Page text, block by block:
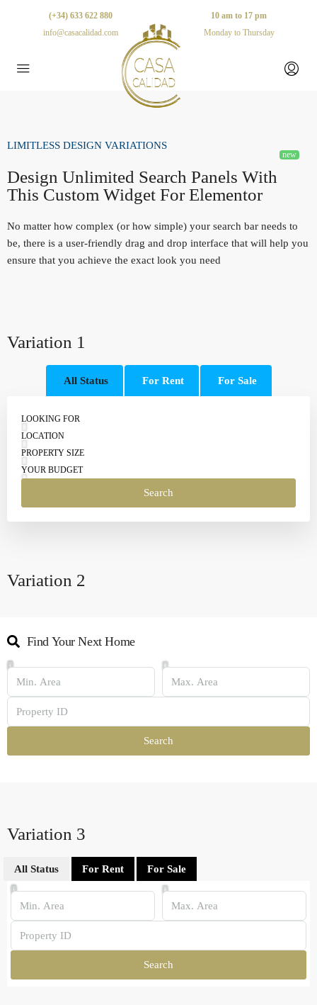
(+34) 633 622 880
info@casacalidad.com
10 am to 17 pm
Monday to Thursday
LIMITLESS DESIGN VARIATIONS
Design Unlimited Search Panels With
This Custom Widget For Elementor
No matter how complex (or how simple) your search bar needs to
be, there is a user-friendly drag and drop interface that will help you
ensure that you achieve the exact look you need
Variation 1
All Status For Rent For Sale
LOOKING FOR
LOCATION
PROPERTY SIZE
YOUR BUDGET
Search
Variation 2
Find Your Next Home
Search
Variation 3
All Status For Rent For Sale
Search